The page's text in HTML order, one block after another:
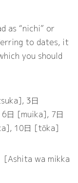
as “nichi” or
to dates, it
you should
3日
日 [muika], 7日
10日 [tōka]
[Ashita wa mikka